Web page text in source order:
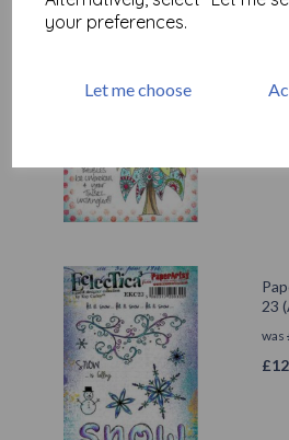
your preferences.
Let me choose
£
23
was
£